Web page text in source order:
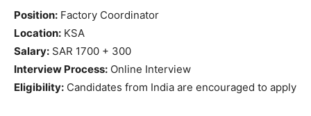
Position: Factory Coordinator
Location: KSA
Salary: SAR 1700 + 300
Interview Process: Online Interview
Eligibility: Candidates from India are encouraged to apply